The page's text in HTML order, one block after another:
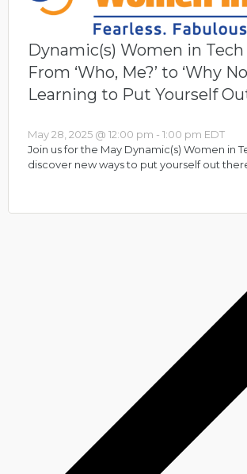
Dynamic(s) Women in
From ‘Who, Me?’ to ‘Why
Learning to Put Yourself
May 28, 2025 @ 12:00 pm - 1:00 pm EDT
Join us for the May Dynamic(s) Women in
discover new ways to put yourself out